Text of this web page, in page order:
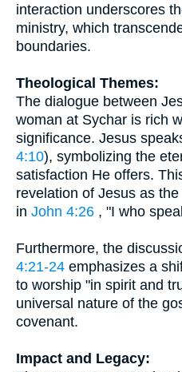
interaction underscores
ministry, which
boundaries.
Theological Themes:
The dialogue between
woman at Sychar is rich
significance. Jesus
4:10), symbolizing the
satisfaction He offers.
revelation of Jesus as
in John 4:26 , "I who
Furthermore, the
4:21-24 emphasizes a
to worship "in spirit and
universal nature of the
covenant.
Impact and Legacy: